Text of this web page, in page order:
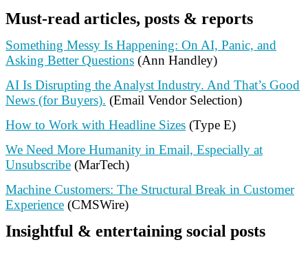
Must-read articles, posts & reports
Something Messy Is Happening: On AI, Panic, and
Asking Better Questions (Ann Handley)
AI Is Disrupting the Analyst Industry. And That’s Good
News (for Buyers). (Email Vendor Selection)
How to Work with Headline Sizes (Type E)
We Need More Humanity in Email, Especially at
Unsubscribe (MarTech)
Machine Customers: The Structural Break in Customer
Experience (CMSWire)
Insightful & entertaining social posts